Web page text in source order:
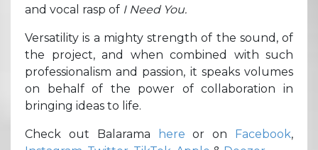
and vocal rasp of I Need You.
Versatility is a mighty strength of the sound, of
the project, and when combined with such
professionalism and passion, it speaks volumes
on behalf of the power of collaboration in
bringing ideas to life.
Check out Balarama here or on Facebook,